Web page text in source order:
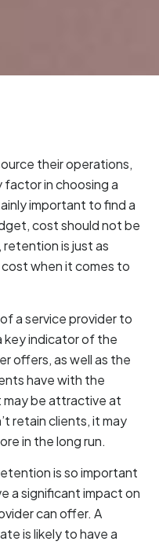
their operations,
factor in choosing a
important to find a
cost should not be
is just as
when it comes to
a service provider to
key indicator of the
offers, as well as the
have with the
may be attractive at
retain clients, it may
in the long run.
is so important
a significant impact on
can offer. A
is likely to have a